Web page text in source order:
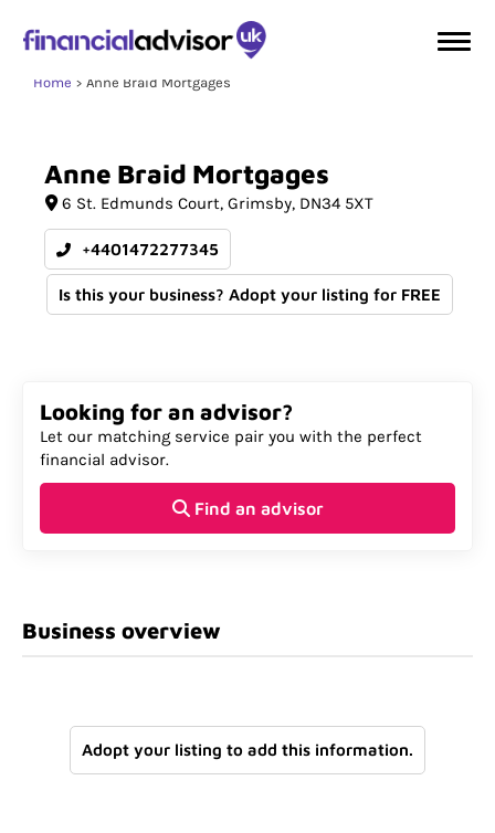
Home Anne Braid Mortgages
Anne Braid Mortgages
6 St. Edmunds Court Grimsby DN34 5XT
+4401472277345
Is this your business? Adopt your listing for FREE
Looking for an advisor?
Let our matching service pair you with the perfect
financial advisor.
Find an advisor
Business overview
Adopt your listing to add this information.